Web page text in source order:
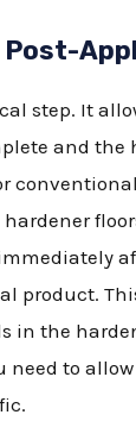
Post-
step. It
and the
product.
in the
need to